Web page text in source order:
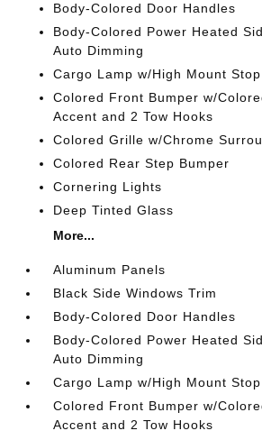
Body-Colored Door Handles
Body-Colored Power Heated
Auto Dimming
Cargo Lamp w/High Mount
Colored Front Bumper w/
Accent and 2 Tow Hooks
Colored Grille w/Chrome
Colored Rear Step Bumper
Cornering Lights
Deep Tinted Glass
More...
Aluminum Panels
Black Side Windows Trim
Body-Colored Door Handles
Body-Colored Power Heated
Auto Dimming
Cargo Lamp w/High Mount
Colored Front Bumper w/
Accent and 2 Tow Hooks